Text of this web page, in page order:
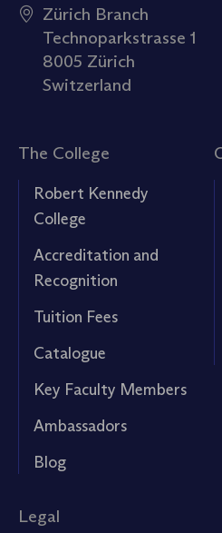
Zürich Branch
Technoparkstrasse 1
8005 Zürich
Switzerland
The College
Robert Kennedy
College
Accreditation and
Recognition
Tuition Fees
Catalogue
Key Faculty Members
Ambassadors
Blog
Legal